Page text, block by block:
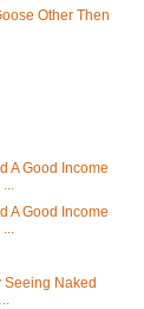
Other Then
A Good Income
...
A Good Income
...
Seeing Naked